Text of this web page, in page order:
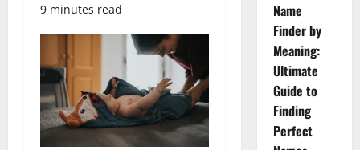
9 minutes read
Name
Finder by
Meaning:
Ultimate
Guide to
Finding
Perfect